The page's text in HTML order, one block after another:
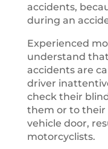
accidents,
during an
Experienced
understand
accidents are
driver
check their
them or to their
vehicle door,
motorcyclists.